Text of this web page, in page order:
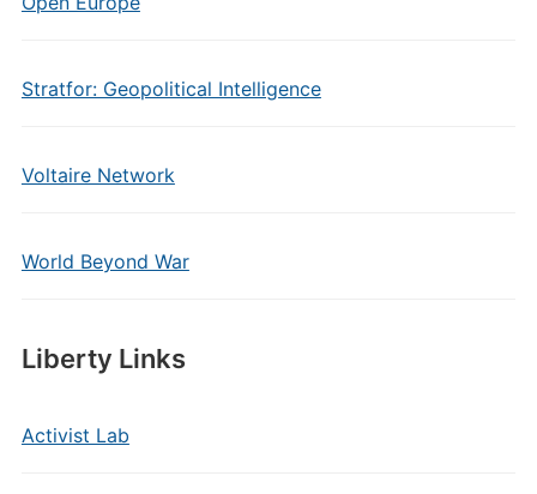
Stratfor: Geopolitical Intelligence
Voltaire Network
World Beyond War
Liberty Links
Activist Lab